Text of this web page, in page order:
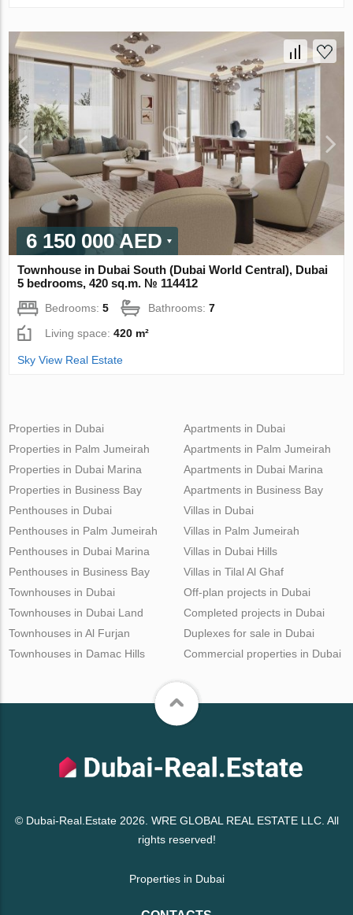
6 150 000 AED
Townhouse in Dubai South (Dubai World Central), Dubai
5 bedrooms, 420 sq.m. № 114412
Bedrooms:5 Bathrooms:7
Living space:420 m²
Sky View Real Estate
Properties in Dubai
Properties in Palm Jumeirah
Properties in Dubai Marina
Properties in Business Bay
Apartments in Dubai
Apartments in Palm Jumeirah
Apartments in Dubai Marina
Apartments in Business Bay
Penthouses in Dubai
Penthouses in Palm Jumeirah
Penthouses in Dubai Marina
Penthouses in Business Bay
Villas in Dubai
Villas in Palm Jumeirah
Villas in Dubai Hills
Villas in Tilal Al Ghaf
Townhouses in Dubai
Townhouses in Dubai Land
Townhouses in Al Furjan
Townhouses in Damac Hills
Off-plan projects in Dubai
Completed projects in Dubai
Duplexes for sale in Dubai
Commercial properties in Dubai
© Dubai-Real.Estate 2026. WRE GLOBAL REAL ESTATE LLC. All
rights reserved!
Properties in Dubai